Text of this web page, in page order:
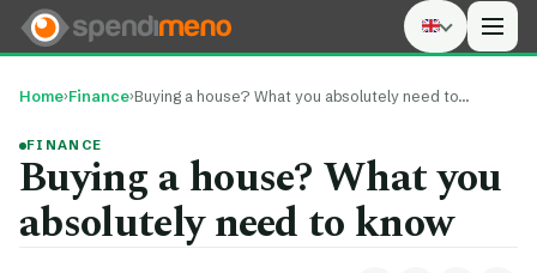
Home›Finance›Buying a house? What you absolutely need to…
FINANCE
Buying a house? What you
absolutely need to know